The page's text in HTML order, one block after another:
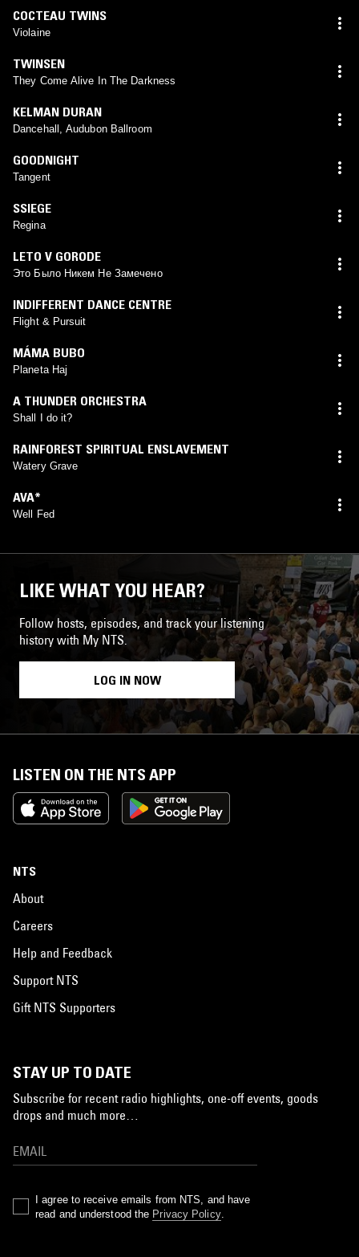
COCTEAU TWINS
Violaine
TWINSEN
They Come Alive In The Darkness
KELMAN DURAN
Dancehall, Audubon Ballroom
GOODNIGHT
Tangent
SSIEGE
Regina
LETO V GORODE
Это Было Никем Не Замечено
INDIFFERENT DANCE CENTRE
Flight & Pursuit
MÁMA BUBO
Planeta Haj
A THUNDER ORCHESTRA
Shall I do it?
RAINFOREST SPIRITUAL ENSLAVEMENT
Watery Grave
AVA*
Well Fed
LIKE WHAT YOU HEAR?
Follow hosts, episodes, and track your listening
history with My NTS.
LOG IN NOW
LISTEN ON THE NTS APP
NTS
About
Careers
Help and Feedback
Support NTS
Gift NTS Supporters
STAY UP TO DATE
Subscribe for recent radio highlights, one-off events, goods
drops and much more…
I agree to receive emails from NTS, and have
read and understood the Privacy Policy.